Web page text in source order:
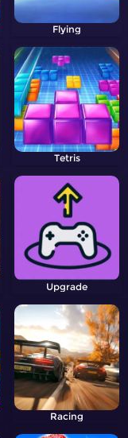
Flying
Tetris
Upgrade
Racing